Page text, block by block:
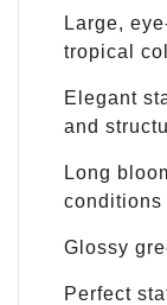
Large,
tropical
Elegant
and
Long
conditions
Glossy
Perfect